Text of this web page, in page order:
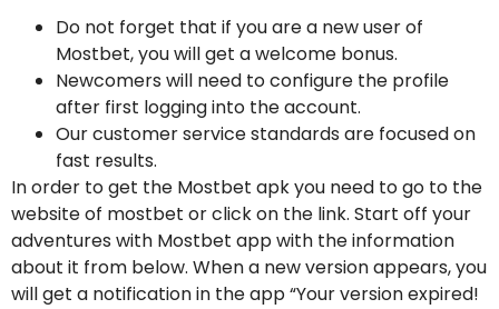
Do not forget that if you are a new user of
Mostbet, you will get a welcome bonus.
Newcomers will need to configure the profile
after first logging into the account.
Our customer service standards are focused on
fast results.
In order to get the Mostbet apk you need to go to the
website of mostbet or click on the link. Start off your
adventures with Mostbet app with the information
about it from below. When a new version appears, you
will get a notification in the app “Your version expired!